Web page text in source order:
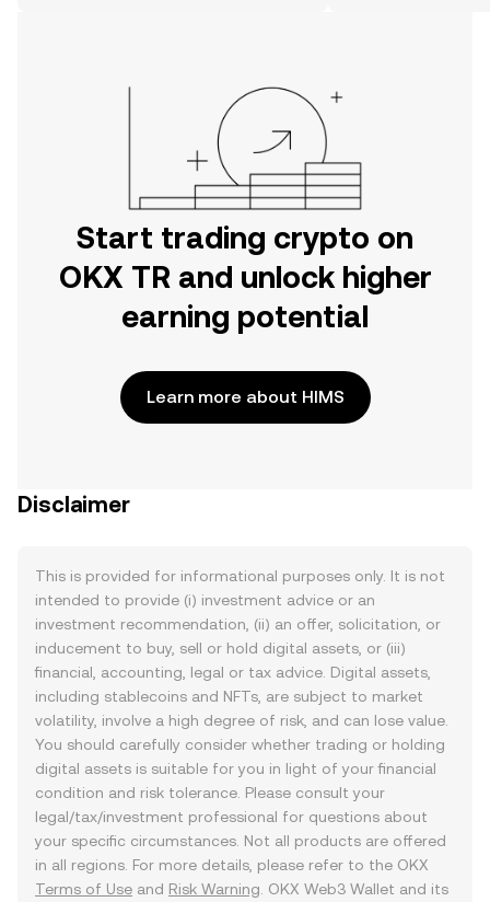
Start trading crypto on
OKX TR and unlock higher
earning potential
Learn more about HIMS
Disclaimer
This is provided for informational purposes only. It is not
intended to provide (i) investment advice or an
investment recommendation, (ii) an offer, solicitation, or
inducement to buy, sell or hold digital assets, or (iii)
financial, accounting, legal or tax advice. Digital assets,
including stablecoins and NFTs, are subject to market
volatility, involve a high degree of risk, and can lose value.
You should carefully consider whether trading or holding
digital assets is suitable for you in light of your financial
condition and risk tolerance. Please consult your
legal/tax/investment professional for questions about
your specific circumstances. Not all products are offered
in all regions. For more details, please refer to the OKX
Terms of Use and Risk Warning . OKX Web3 Wallet and its